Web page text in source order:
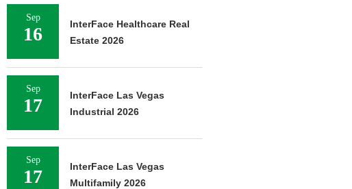
Sep
16
InterFace Healthcare Real
Estate 2026
Sep
17
InterFace Las Vegas
Industrial 2026
Sep
17
InterFace Las Vegas
Multifamily 2026